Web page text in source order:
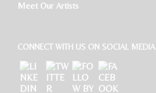
Meet Our Artists
CONNECT WITH US ON SOCIAL MEDIA